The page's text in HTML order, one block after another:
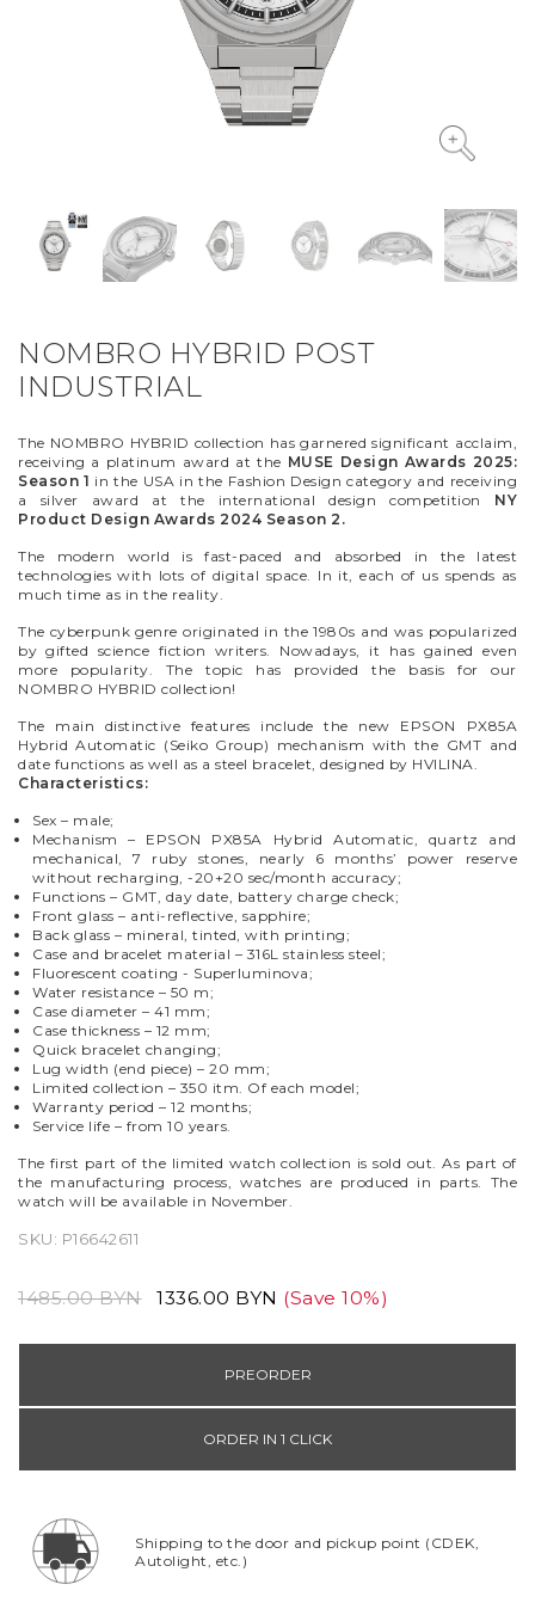
NOMBRO HYBRID POST
INDUSTRIAL
The NOMBRO HYBRID collection has garnered significant acclaim,
receiving a platinum award at the MUSE Design Awards 2025:
Season 1 in the USA in the Fashion Design category and receiving
a silver award at the international design competition NY
Product Design Awards 2024 Season 2.
The modern world is fast-paced and absorbed in the latest
technologies with lots of digital space. In it, each of us spends as
much time as in the reality.
The cyberpunk genre originated in the 1980s and was popularized
by gifted science fiction writers. Nowadays, it has gained even
more popularity. The topic has provided the basis for our
NOMBRO HYBRID collection!
The main distinctive features include the new EPSON PX85A
HybridAutomatic (Seiko Group) mechanism with the GMT and
date functions as well as a steel bracelet, designed by HVILINA.
Characteristics:
Sex – male;
Mechanism – EPSON PX85A Hybrid Automatic, quartz and
mechanical, 7 ruby stones, nearly 6 months’ power reserve
without recharging, -20+20 sec/month accuracy;
Functions – GMT, day date, battery charge check;
Front glass – anti-reflective, sapphire;
Back glass – mineral, tinted, with printing;
Case and bracelet material – 316L stainless steel;
Fluorescent coating - Superluminova;
Water resistance – 50 m;
Case diameter – 41 mm;
Case thickness – 12 mm;
Quick bracelet changing;
Lug width (end piece) – 20 mm;
Limited collection – 350 itm. Of each model;
Warranty period – 12 months;
Service life – from 10 years.
The first part of the limited watch collection is sold out. As part of
the manufacturing process, watches are produced in parts. The
watch will be available in November.
SKU: P16642611
1485.00 BYN 1336.00 BYN (Save 10%)
PREORDER
ORDER IN 1 CLICK
Shipping to the door and pickup point (CDEK,
Autolight, etc.)